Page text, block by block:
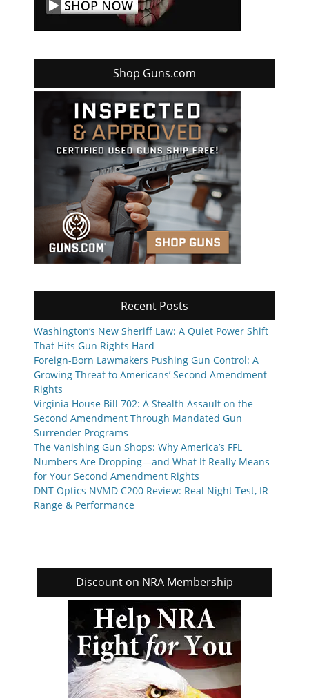
Shop Guns.com
Recent Posts
Washington’s New Sheriff Law: A Quiet Power Shift
That Hits Gun Rights Hard
Foreign-Born Lawmakers Pushing Gun Control: A
Growing Threat to Americans’ Second Amendment
Rights
Virginia House Bill 702: A Stealth Assault on the
Second Amendment Through Mandated Gun
Surrender Programs
The Vanishing Gun Shops: Why America’s FFL
Numbers Are Dropping—and What It Really Means
for Your Second Amendment Rights
DNT Optics NVMD C200 Review: Real Night Test, IR
Range & Performance
Discount on NRA Membership